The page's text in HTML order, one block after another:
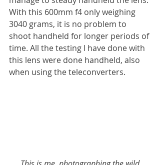
With this 600mm f4 only weighing
3040 grams, it is no problem to
shoot handheld for longer periods of
time. All the testing I have done with
this lens were done handheld, also
when using the teleconverters.